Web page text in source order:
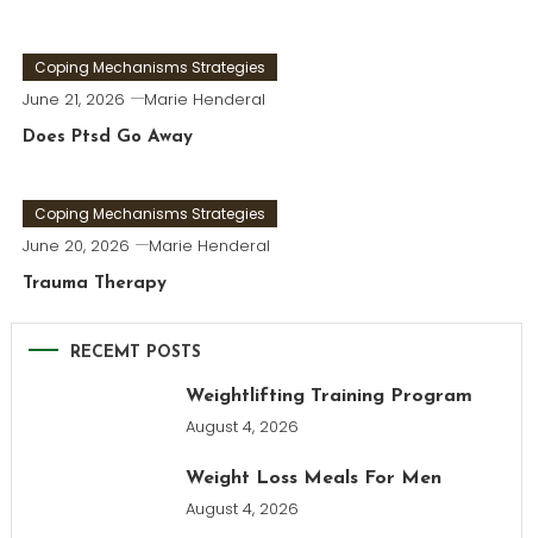
Coping Mechanisms Strategies
June 21, 2026 Marie Henderal
Does Ptsd Go Away
Coping Mechanisms Strategies
June 20, 2026 Marie Henderal
Trauma Therapy
RECEMT POSTS
Weightlifting Training Program
August 4, 2026
Weight Loss Meals For Men
August 4, 2026